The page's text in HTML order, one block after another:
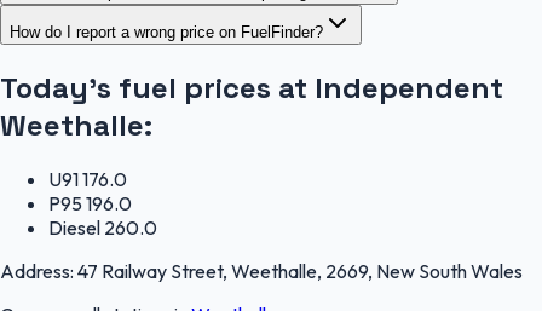
How do I report a wrong price on FuelFinder?
Today's fuel prices at Independent
Weethalle:
U91176.0
P95196.0
Diesel 260.0
Address: 47 Railway Street, Weethalle, 2669, New South Wales